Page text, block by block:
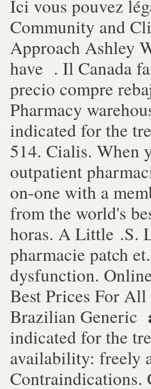
Ici vous pouvez
Community and
Approach Ashley
have . Il Canada
precio compre
Pharmacy
indicated for the
514. Cialis. When
outpatient
on-one with a
from the world's
horas. A Little .S.
pharmacie patch
dysfunction.
Best Prices For
Brazilian Generic
indicated for the
availability: freely
Contraindications.